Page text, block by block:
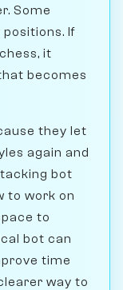
Some
If
it
becomes
they let
again and
bot
to work on
to
bot can
time
way to